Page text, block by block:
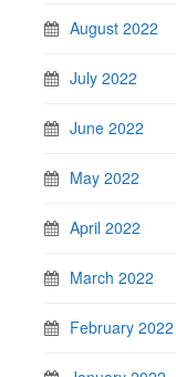
August 2022
July 2022
June 2022
May 2022
April 2022
March 2022
February 2022